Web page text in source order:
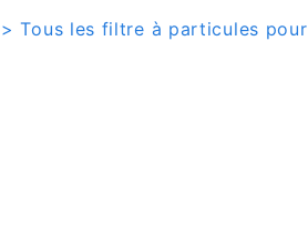
> Tous les filtre à particules